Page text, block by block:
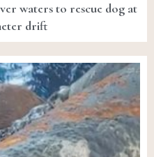
waters to rescue dog at
drift